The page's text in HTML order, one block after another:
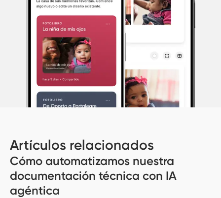
Artículos relacionados
Cómo automatizamos nuestra
documentación técnica con IA
agéntica